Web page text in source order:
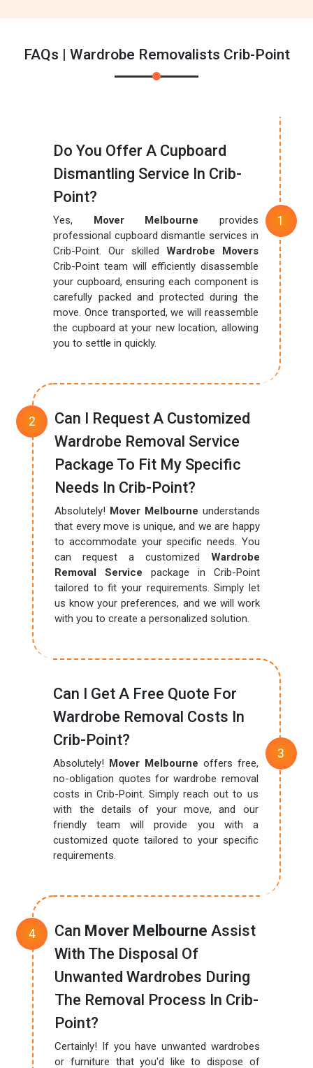
FAQs | Wardrobe Removalists Crib-Point
Do You Offer A Cupboard
Dismantling Service In Crib-
Point?
Yes, Mover Melbourne provides
professional cupboard dismantle services in
Crib-Point. Our skilled Wardrobe Movers
Crib-Point team will efficiently disassemble
your cupboard, ensuring each component is
carefully packed and protected during the
move. Once transported, we will reassemble
the cupboard at your new location, allowing
you to settle in quickly.
Can I Request A Customized
Wardrobe Removal Service
Package To Fit My Specific
Needs In Crib-Point?
Absolutely! Mover Melbourne understands
that every move is unique, and we are happy
to accommodate your specific needs. You
can request a customized Wardrobe
Removal Service package in Crib-Point
tailored to fit your requirements. Simply let
us know your preferences, and we will work
with you to create a personalized solution.
Can I Get A Free Quote For
Wardrobe Removal Costs In
Crib-Point?
Absolutely! Mover Melbourne offers free,
no-obligation quotes for wardrobe removal
costs in Crib-Point. Simply reach out to us
with the details of your move, and our
friendly team will provide you with a
customized quote tailored to your specific
requirements.
Can Mover Melbourne Assist
With The Disposal Of
Unwanted Wardrobes During
The Removal Process In Crib-
Point?
Certainly! If you have unwanted wardrobes
or furniture that you'd like to dispose of